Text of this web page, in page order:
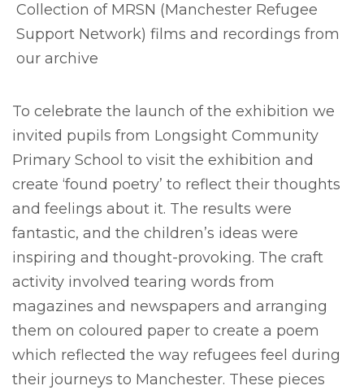
Collection of MRSN (Manchester Refugee
Support Network) films and recordings from
our archive
To celebrate the launch of the exhibition we
invited pupils from Longsight Community
Primary School to visit the exhibition and
create ‘found poetry’ to reflect their thoughts
and feelings about it. The results were
fantastic, and the children’s ideas were
inspiring and thought-provoking. The craft
activity involved tearing words from
magazines and newspapers and arranging
them on coloured paper to create a poem
which reflected the way refugees feel during
their journeys to Manchester. These pieces